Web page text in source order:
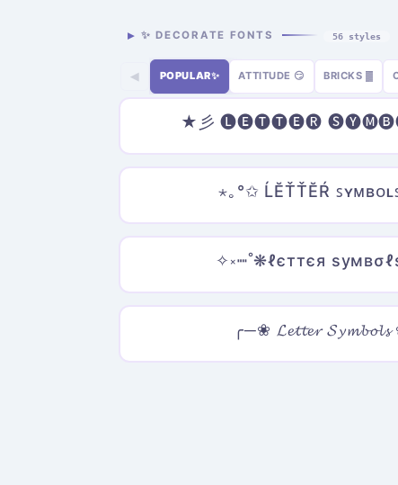
✨ DECORATE FONTS 56 styles
◀ POPULAR✨ ATTITUDE 😏 BRICKS ▓
★彡 🅛🅔🅣🅣🅔🅡
⋆｡°✩ ĹĔŤŤĔŔ
✧༝┉˚❋ℓєттєя
╭─❀ 𝓛𝓮𝓽𝓽𝓮𝓻